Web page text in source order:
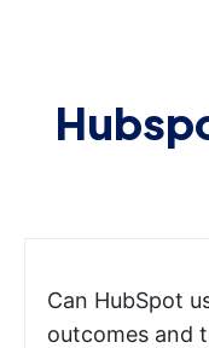
Can HubSpot
outcomes and